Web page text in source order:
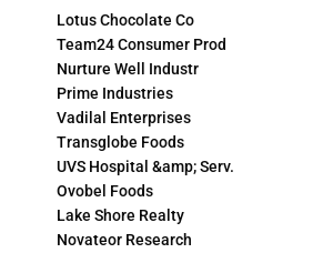
Lotus Chocolate Co
Team24 Consumer Prod
Nurture Well Industr
Prime Industries
Vadilal Enterprises
Transglobe Foods
UVS Hospital &amp; Serv.
Ovobel Foods
Lake Shore Realty
Novateor Research